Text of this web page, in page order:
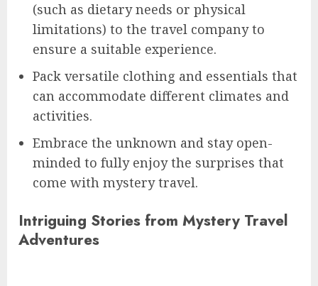
(such as dietary needs or physical
limitations) to the travel company to
ensure a suitable experience.
Pack versatile clothing and essentials that
can accommodate different climates and
activities.
Embrace the unknown and stay open-
minded to fully enjoy the surprises that
come with mystery travel.
Intriguing Stories from Mystery Travel
Adventures